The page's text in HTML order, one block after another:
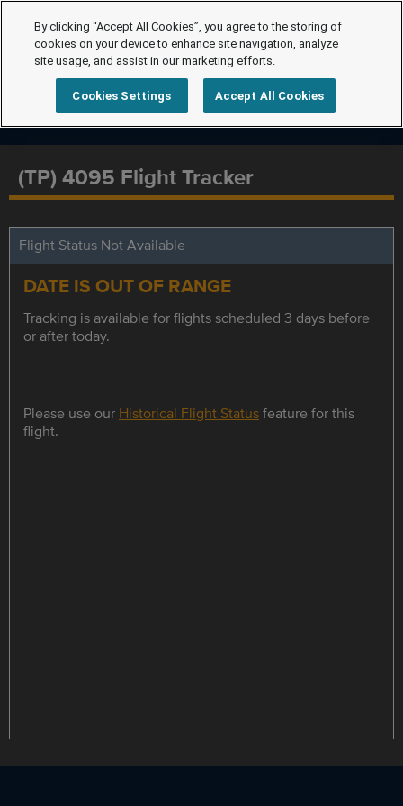
(TP) 4095 Flight Tracker
Flight Status Not Available
DATE IS OUT OF RANGE
Tracking is available for flights scheduled 3 days before
or after today.
Please use our Historical Flight Statusfeature for this
flight.
By clicking “Accept All Cookies”, you agree to the storing of
cookies on your device to enhance site navigation, analyze
site usage, and assist in our marketing efforts.
Cookies Settings Accept All Cookies